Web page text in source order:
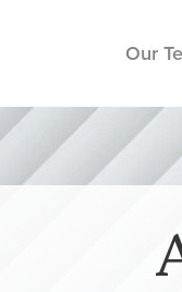
Our